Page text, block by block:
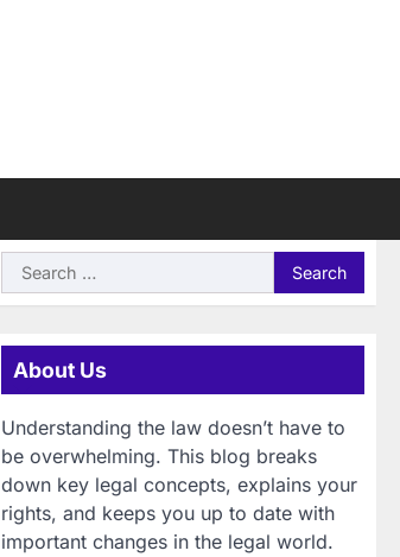
Search
for:
About Us
Understanding the law doesn’t have to
be overwhelming. This blog breaks
down key legal concepts, explains your
rights, and keeps you up to date with
important changes in the legal world.